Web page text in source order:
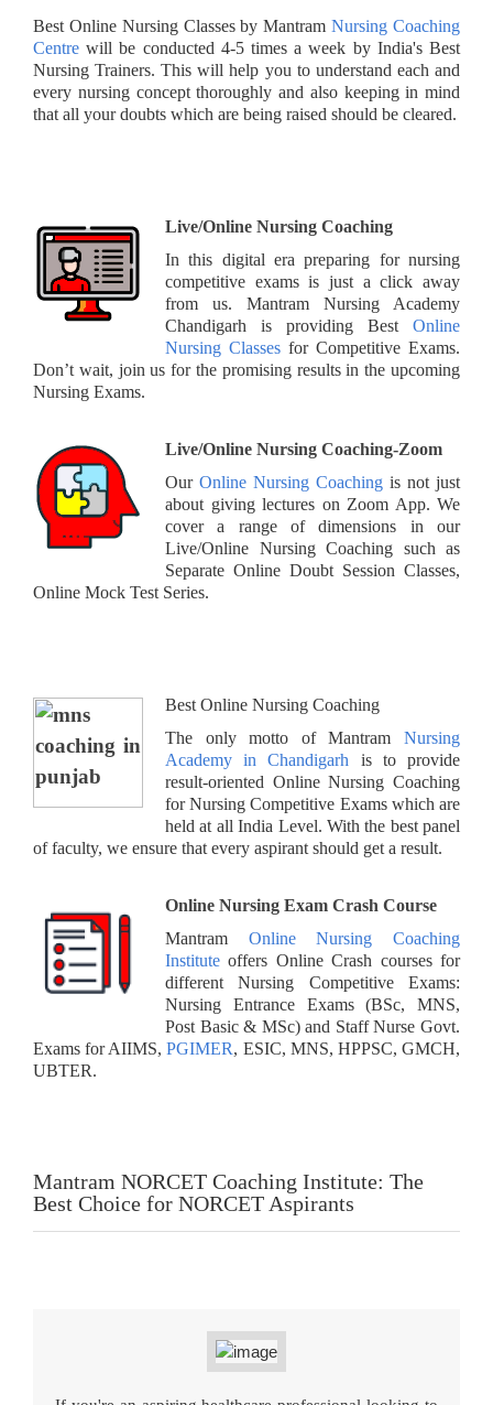
Best Online Nursing Classes by MantramNursing Coaching
Centre will be conducted 4-5 times a week by India's Best
Nursing Trainers. This will help you to understand each and
every nursing concept thoroughly and also keeping in mind
that all your doubts which are being raised should be cleared.
Live/Online Nursing Coaching
In this digital era preparing for nursing
competitive exams is just a click away
from us. Mantram Nursing Academy
Chandigarh is providing Best Online
Nursing Classes for Competitive Exams.
Don’t wait, join us for the promising results in the upcoming
Nursing Exams.
Live/Online Nursing Coaching-Zoom
Our Online Nursing Coaching is not just
about giving lectures on Zoom App. We
cover a range of dimensions in our
Live/Online Nursing Coaching such as
Separate Online Doubt Session Classes,
Online Mock Test Series.
Best Online Nursing Coaching
The only motto of Mantram Nursing
Academy in Chandigarh is to provide
result-oriented Online Nursing Coaching
for Nursing Competitive Exams which are
held at all India Level. With the best panel
of faculty, we ensure that every aspirant should get a result.
Online Nursing Exam Crash Course
Mantram Online Nursing Coaching
Institute offers Online Crash courses for
different Nursing Competitive Exams:
Nursing Entrance Exams (BSc, MNS,
Post Basic & MSc) and Staff Nurse Govt.
Exams for AIIMS,PGIMER, ESIC, MNS, HPPSC, GMCH,
UBTER.
Mantram NORCET Coaching Institute: The
Best Choice for NORCET Aspirants